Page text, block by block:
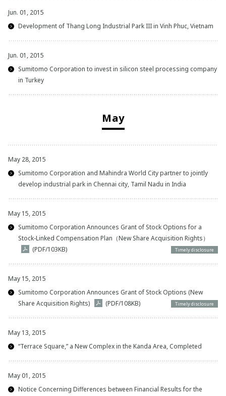
Jun. 01, 2015
Development of Thang Long Industrial Park III in Vinh Phuc, Vietnam
Jun. 01, 2015
Sumitomo Corporation to invest in silicon steel processing company
in Turkey
May
May 28, 2015
Sumitomo Corporation and Mahindra World City partner to jointly
develop industrial park in Chennai city, Tamil Nadu in India
May 15, 2015
Sumitomo Corporation Announces Grant of Stock Options for a
Stock-Linked Compensation Plan（New Share Acquisition Rights）
(PDF/103KB)
Timely disclosure
May 15, 2015
Sumitomo Corporation Announces Grant of Stock Options (New
Share Acquisition Rights)
(PDF/108KB) Timely disclosure
May 13, 2015
“Terrace Square,” a New Complex in the Kanda Area, Completed
May 01, 2015
Notice Concerning Differences between Financial Results for the